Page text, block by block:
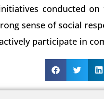
conducted on
sense of social
participate in